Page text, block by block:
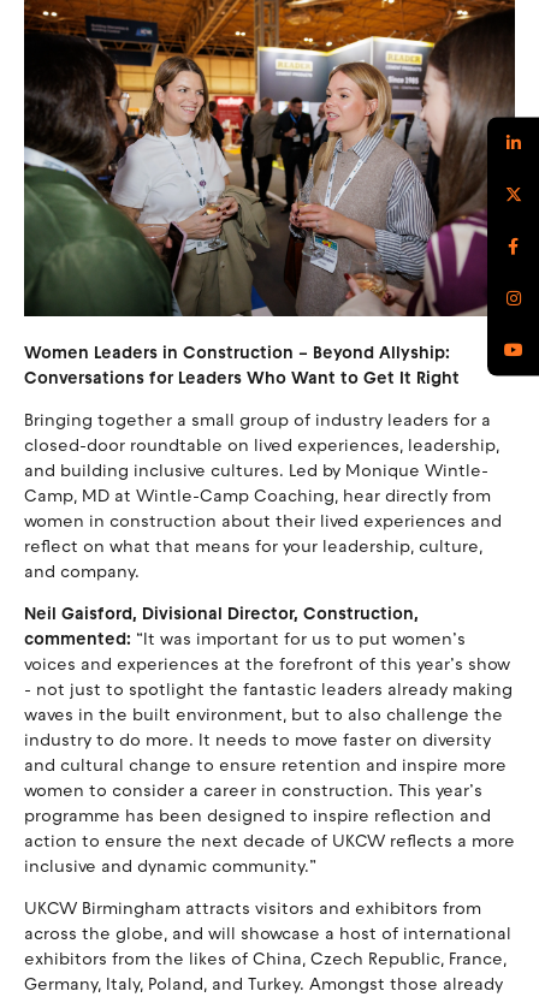
Women Leaders in Construction – Beyond Allyship:
Conversations for Leaders Who Want to Get It Right
Bringing together a small group of industry leaders for a
closed-door roundtable on lived experiences, leadership,
and building inclusive cultures. Led by Monique Wintle-
Camp, MD at Wintle-Camp Coaching, hear directly from
women in construction about their lived experiences and
reflect on what that means for your leadership, culture,
and company.
Neil Gaisford, Divisional Director, Construction,
commented: “It was important for us to put women’s
voices and experiences at the forefront of this year’s show
- not just to spotlight the fantastic leaders already making
waves in the built environment, but to also challenge the
industry to do more. It needs to move faster on diversity
and cultural change to ensure retention and inspire more
women to consider a career in construction. This year’s
programme has been designed to inspire reflection and
action to ensure the next decade of UKCW reflects a more
inclusive and dynamic community.”
UKCW Birmingham attracts visitors and exhibitors from
across the globe, and will showcase a host of international
exhibitors from the likes of China, Czech Republic, France,
Germany, Italy, Poland, and Turkey. Amongst those already